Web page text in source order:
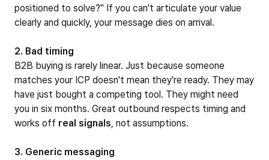
positioned to solve?" If you can't articulate your value
clearly and quickly, your message dies on arrival.
2. Bad timing
B2B buying is rarely linear. Just because someone
matches your ICP doesn't mean they're ready. They may
have just bought a competing tool. They might need
you in six months. Great outbound respects timing and
works off real signals, not assumptions.
3. Generic messaging